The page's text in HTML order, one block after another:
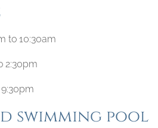
to 10:30am
2:30pm
swimming pool